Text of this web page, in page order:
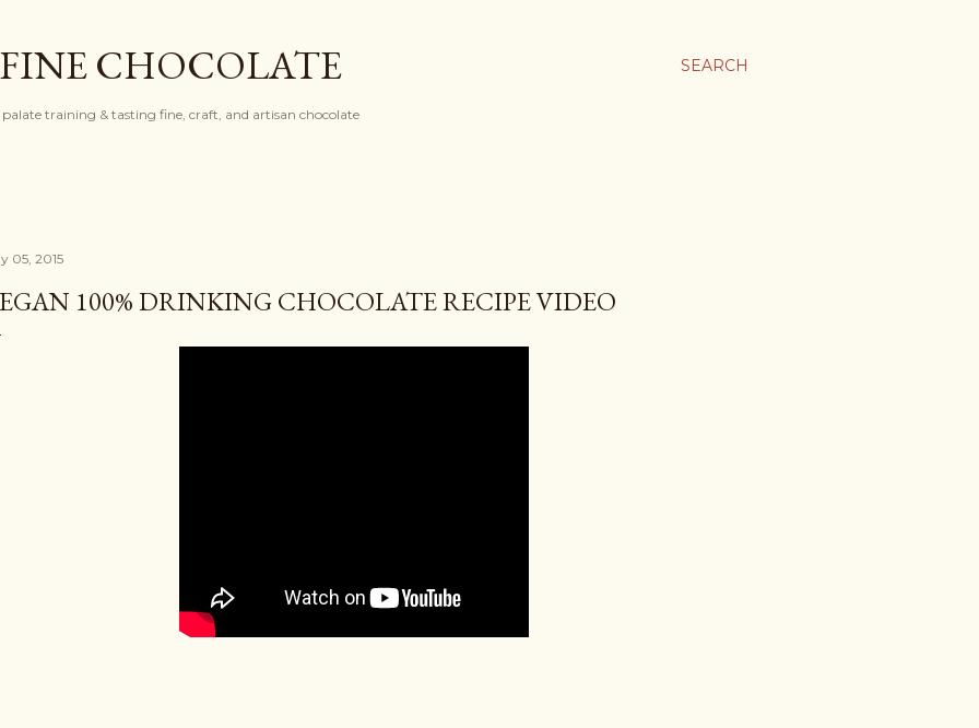
SEARCH
CHOCOLATE
training & tasting fine, craft, and artisan chocolate
05, 2015
100% DRINKING CHOCOLATE RECIPE VIDEO